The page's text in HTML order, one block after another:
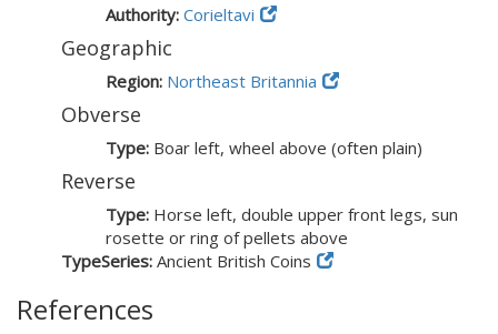
Authority: Corieltavi
Geographic
Region: Northeast Britannia
Obverse
Type: Boar left, wheel above (often plain)
Reverse
Type: Horse left, double upper front legs, sun
rosette or ring of pellets above
TypeSeries: Ancient British Coins
References